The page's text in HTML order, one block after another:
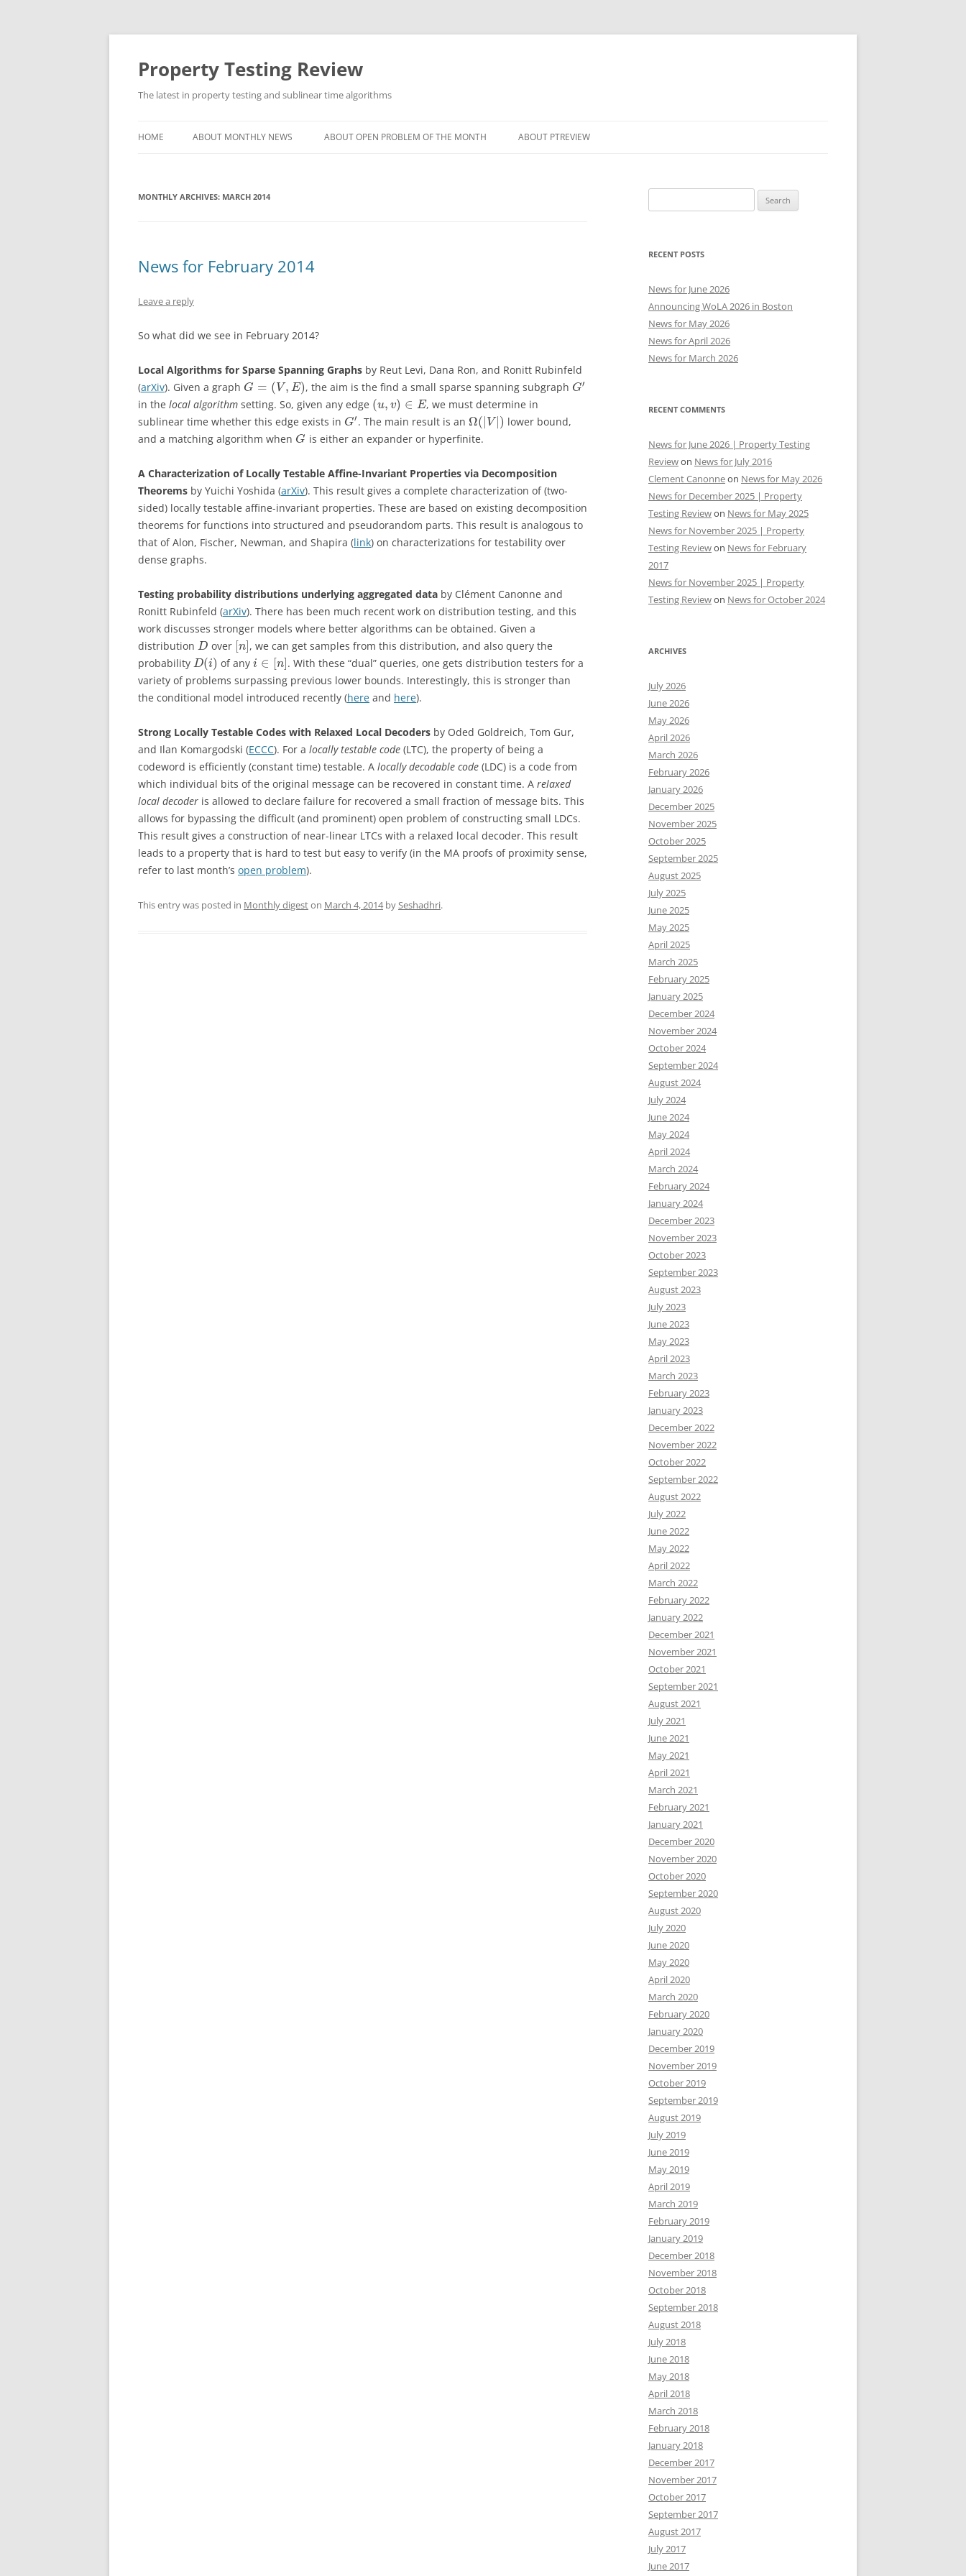
Skip
Property Testing Review
The latest in property testing and sublinear time algorithms
HOME ABOUT MONTHLY NEWS ABOUT OPEN PROBLEM OF THE MONTH ABOUT PTREVIEW
MONTHLY ARCHIVES: MARCH 2014
News for February 2014
Leave a reply
So what did we see in February 2014?
Local Algorithms for Sparse Spanning Graphs by Reut Levi, Dana Ron, and Ronitt Rubinfeld
(arXiv). Given a graph G = (V , E), the aim is the find a small sparse spanning subgraph G′
in the local algorithm setting. So, given any edge (u, v) ∈ E, we must determine in
sublinear time whether this edge exists in G′ . The main result is an Ω( V | ) lower bound,
and a matching algorithm when G is either an expander or hyperfinite.
A Characterization of Locally Testable Affine-Invariant Properties via Decomposition
Theorems by Yuichi Yoshida (arXiv). This result gives a complete characterization of (two-
sided) locally testable affine-invariant properties. These are based on existing decomposition
theorems for functions into structured and pseudorandom parts. This result is analogous to
that of Alon, Fischer, Newman, and Shapira (link) on characterizations for testability over
dense graphs.
Testing probability distributions underlying aggregated data by Clément Canonne and
Ronitt Rubinfeld (arXiv). There has been much recent work on distribution testing, and this
work discusses stronger models where better algorithms can be obtained. Given a
distribution D over [n] , we can get samples from this distribution, and also query the
probability D(i) of any i ∈ [n] . With these “dual” queries, one gets distribution testers for a
variety of problems surpassing previous lower bounds. Interestingly, this is stronger than
the conditional model introduced recently (here and here).
Strong Locally Testable Codes with Relaxed Local Decoders by Oded Goldreich, Tom Gur,
and Ilan Komargodski (ECCC). For a locally testable code (LTC), the property of being a
codeword is efficiently (constant time) testable. A locally decodable code (LDC) is a code from
which individual bits of the original message can be recovered in constant time. A relaxed
local decoder is allowed to declare failure for recovered a small fraction of message bits. This
allows for bypassing the difficult (and prominent) open problem of constructing small LDCs.
This result gives a construction of near-linear LTCs with a relaxed local decoder. This result
leads to a property that is hard to test but easy to verify (in the MA proofs of proximity sense,
refer to last month’s open problem).
This entry was posted in Monthly digeston March 4, 2014bySeshadhri.
for:
RECENT POSTS
News for June 2026
Announcing WoLA 2026 in Boston
News for May 2026
News for April 2026
News for March 2026
RECENT COMMENTS
News for June 2026 | Property Testing
Reviewon News for July 2016
Clement Canonneon News for May 2026
News for December 2025 | Property
Testing Reviewon News for May 2025
News for November 2025 | Property
Testing Reviewon News for February
2017
News for November 2025 | Property
Testing Reviewon News for October 2024
ARCHIVES
July 2026
June 2026
May 2026
April 2026
March 2026
February 2026
January 2026
December 2025
November 2025
October 2025
September 2025
August 2025
July 2025
June 2025
May 2025
April 2025
March 2025
February 2025
January 2025
December 2024
November 2024
October 2024
September 2024
August 2024
July 2024
June 2024
May 2024
April 2024
March 2024
February 2024
January 2024
December 2023
November 2023
October 2023
September 2023
August 2023
July 2023
June 2023
May 2023
April 2023
March 2023
February 2023
January 2023
December 2022
November 2022
October 2022
September 2022
August 2022
July 2022
June 2022
May 2022
April 2022
March 2022
February 2022
January 2022
December 2021
November 2021
October 2021
September 2021
August 2021
July 2021
June 2021
May 2021
April 2021
March 2021
February 2021
January 2021
December 2020
November 2020
October 2020
September 2020
August 2020
July 2020
June 2020
May 2020
April 2020
March 2020
February 2020
January 2020
December 2019
November 2019
October 2019
September 2019
August 2019
July 2019
June 2019
May 2019
April 2019
March 2019
February 2019
January 2019
December 2018
November 2018
October 2018
September 2018
August 2018
July 2018
June 2018
May 2018
April 2018
March 2018
February 2018
January 2018
December 2017
November 2017
October 2017
September 2017
August 2017
July 2017
June 2017